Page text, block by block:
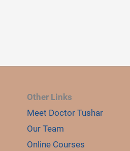
Other Links
Meet Doctor Tushar
Our Team
Online Courses